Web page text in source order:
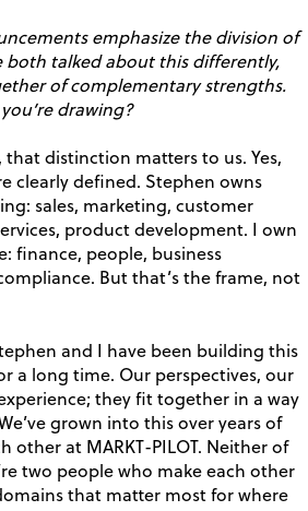
emphasize the division of
both talked about this differently,
of complementary strengths.
drawing?
that distinction matters to us. Yes,
clearly defined. Stephen owns
sales, marketing, customer
product development. I own
finance, people, business
But that’s the frame, not
and I have been building this
a long time. Our perspectives, our
they fit together in a way
grown into this over years of
other at MARKT-PILOT. Neither of
two people who make each other
that matter most for where